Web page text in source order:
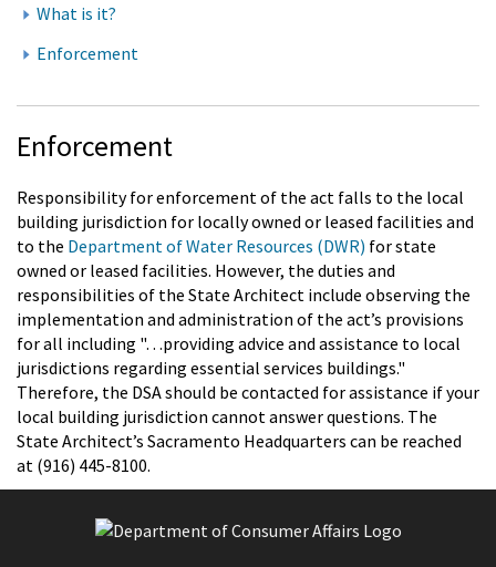
What is it?
Enforcement
Enforcement
Responsibility for enforcement of the act falls to the local
building jurisdiction for locally owned or leased facilities and
to the Department of Water Resources (DWR) for state
owned or leased facilities. However, the duties and
responsibilities of the State Architect include observing the
implementation and administration of the act’s provisions
for all including "…providing advice and assistance to local
jurisdictions regarding essential services buildings."
Therefore, the DSA should be contacted for assistance if your
local building jurisdiction cannot answer questions. The
State Architect’s Sacramento Headquarters can be reached
at (916) 445-8100.